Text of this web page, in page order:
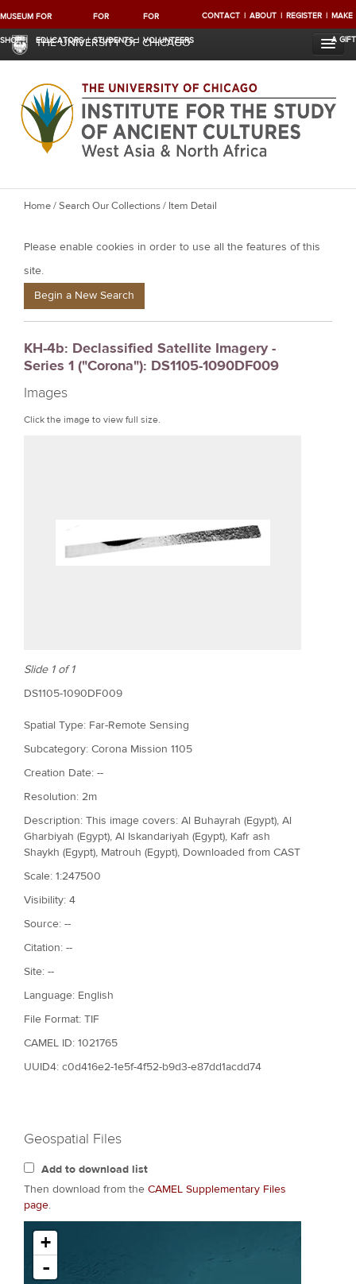
MUSEUM
SHOP
FOR
EDUCATORS
FOR
STUDENTS
FOR
VOLUNTEERS
CONTACT ABOUT REGISTER MAKE
A GIFT
THE UNIVERSITY OF CHICAGO
Y
u
a
e
e
r
e
Home/Search Our Collections/ Item Detail
Please enable cookies in order to use all the features of this
site.
Begin a New Search
KH-4b: Declassified Satellite Imagery -
Series 1 ("Corona"): DS1105-1090DF009
Images
Click the image to view full size.
Slide 1 of 1
DS1105-1090DF009
Spatial Type: Far-Remote Sensing
Subcategory: Corona Mission 1105
Creation Date: --
Resolution: 2m
Description: This image covers: Al Buhayrah (Egypt), Al
Gharbiyah (Egypt), Al Iskandariyah (Egypt), Kafr ash
Shaykh (Egypt), Matrouh (Egypt), Downloaded from CAST
Scale: 1:247500
Visibility: 4
Source: --
Citation: --
Site: --
Language: English
File Format: TIF
CAMEL ID: 1021765
UUID4: c0d416e2-1e5f-4f52-b9d3-e87dd1acdd74
Geospatial Files
Add to download list
Then download from the CAMEL Supplementary Files
page.
+
-